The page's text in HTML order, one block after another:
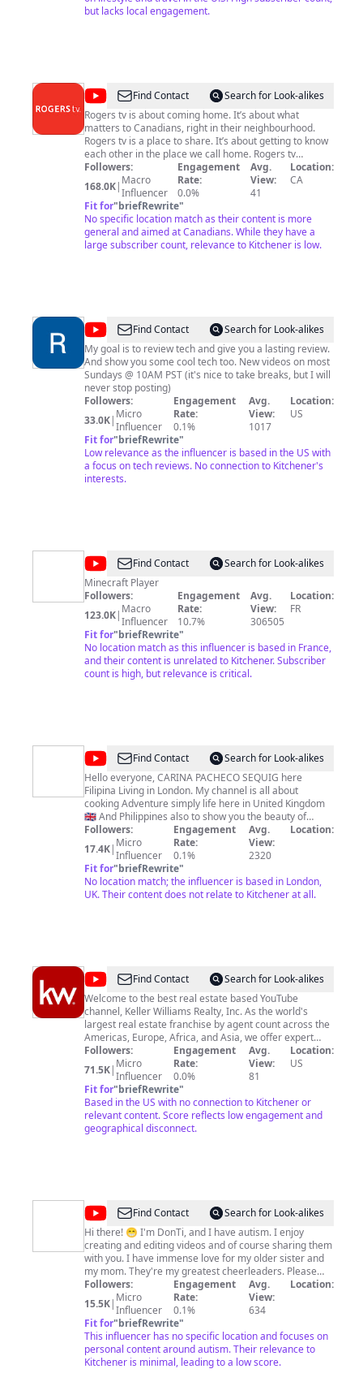
but lacks local engagement.
@Rogers
tv
Find Contact
Search for Look-alikes
Rogers tv is about coming home. It’s about what
matters to Canadians, right in their neighbourhood.
Rogers tv is a place to share. It’s about getting to know
each other in the place we call home. Rogers tv
informs, entertains and gathers. In hundreds of
communities, our 30 community channels are where
you turn to reconnect. Each Rogers tv community
station operating in Ontario, New Brunswick and
Newfoundland is an active and involved member of its
city or town, providing timely and relevant programs
about local matters. Our programming is authentic,
channel. We hope you'll enjoy our vast and diverse
library.
Followers:
168.0K| Macro
Influencer
Engagement
Rate:
0.0%
Avg.
View:
41
Location:
CA
Fit for"briefRewrite"
No specific location match as their content is more
general and aimed at Canadians. While they have a
large subscriber count, relevance to Kitchener is low.
@Real
World
Review
Find Contact
Search for Look-alikes
My goal is to review tech and give you a lasting review.
And show you some cool tech too. New videos on most
Sundays @ 10AM PST (it's nice to take breaks, but I will
never stop posting)
Followers:
33.0K| Micro
Influencer
Engagement
Rate:
0.1%
Avg.
View:
1017
Location:
US
Fit for"briefRewrite"
Low relevance as the influencer is based in the US with
a focus on tech reviews. No connection to Kitchener's
interests.
@KwySeuRFind Contact
Search for Look-alikes
Minecraft Player
Followers:
123.0K| Macro
Influencer
Engagement
Rate:
10.7%
Avg.
View:
306505
Location:
FR
Fit for"briefRewrite"
No location match as this influencer is based in France,
and their content is unrelated to Kitchener. Subscriber
count is high, but relevance is critical.
@Carina
Pacheco
Sequig
Find Contact
Search for Look-alikes
Hello everyone, CARINA PACHECO SEQUIG here
Filipina Living in London. My channel is all about
cooking Adventure simply life here in United Kingdom
🇬🇧 And Philippines also to show you the beauty of
London and other European Countries. Life is short
enjoy it while i can 😇 Thank you for subscribing to my
channel ❤️❤️❤️
Followers:
17.4K| Micro
Influencer
Engagement
Rate:
0.1%
Avg.
View:
2320
Location:
Fit for"briefRewrite"
No location match; the influencer is based in London,
UK. Their content does not relate to Kitchener at all.
@Keller
Williams
Realty
Find Contact
Search for Look-alikes
Welcome to the best real estate based YouTube
channel, Keller Williams Realty, Inc. As the world's
largest real estate franchise by agent count across the
Americas, Europe, Africa, and Asia, we offer expert
insights on real estate, entrepreneurship, technology,
and more. Our leaders are equipped with the tools to
clear a path toward success, and our award-winning
coaching programs and team of training experts keep
our agents at the top of their game. At Keller Williams,
we're passionate about building technology that's
smart and human, empowering you to be more and
company highlights, promotions, giveaways, and more.
Join the community and subscribe now.
https://www.kw.com/ #kellerwilliamsrealty
Followers:
71.5K| Micro
Influencer
Engagement
Rate:
0.0%
Avg.
View:
81
Location:
US
Fit for"briefRewrite"
Based in the US with no connection to Kitchener or
relevant content. Score reflects low engagement and
geographical disconnect.
@KWEST
Vids
(Kids
Whole
Earth
Shorts
TV
Channel)
Find Contact
Search for Look-alikes
Hi there! 😁 I'm DonTi, and I have autism. I enjoy
creating and editing videos and of course sharing them
with you. I have immense love for my older sister and
my mom. They're my greatest cheerleaders. Please
lend your support to autism by subscribing to my
channel and watching my videos. Thank you in advance
for your support. Sending lots of love and peace to all!
❤️
Followers:
15.5K| Micro
Influencer
Engagement
Rate:
0.1%
Avg.
View:
634
Location:
Fit for"briefRewrite"
This influencer has no specific location and focuses on
personal content around autism. Their relevance to
Kitchener is minimal, leading to a low score.